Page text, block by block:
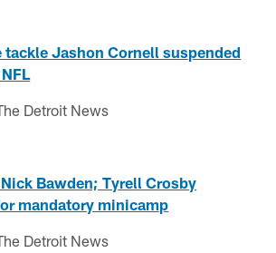
tackle Jashon Cornell suspended
Detroit News
Bawden; Tyrell Crosby
mandatory minicamp
Detroit News